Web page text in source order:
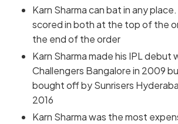
Karn Sharma can bat in any
scored in both at the top of the
the end of the order
Karn Sharma made his IPL debut
Challengers Bangalore in 2009
bought off by Sunrisers
2016
Karn Sharma was the most